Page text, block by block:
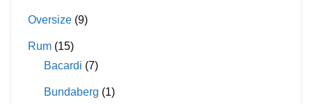
Oversize (9)
Rum (15)
Bacardi (7)
Bundaberg (1)